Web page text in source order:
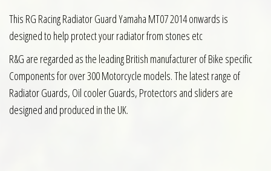
This RG Racing Radiator Guard Yamaha MT07 2014 onwards is
designed to help protect your radiator from stones etc
R&G are regarded as the leading British manufacturer of Bike specific
Components for over 300 Motorcycle models. The latest range of
Radiator Guards, Oil cooler Guards, Protectors and sliders are
designed and produced in the UK.